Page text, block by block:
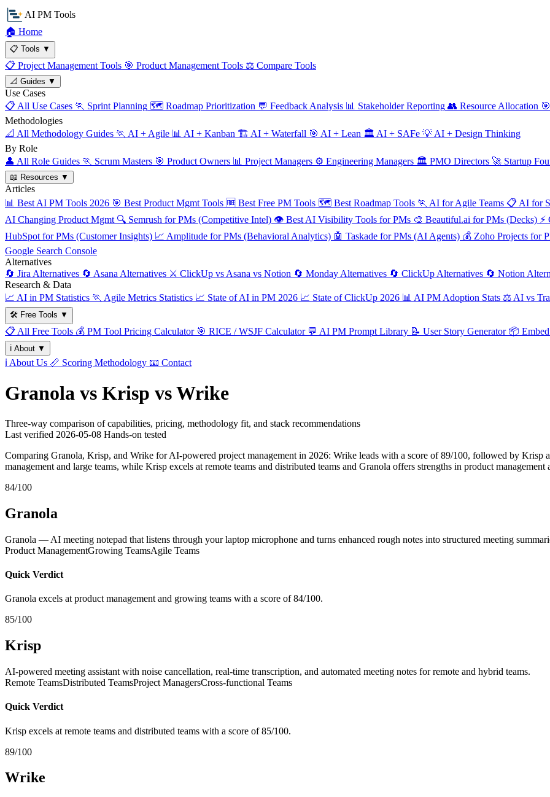
AI PM Tools
🏠 Home
📋 Tools ▼
📋 Project Management Tools 🎯 Product Management Tools ⚖️ Compare Tools
📐 Guides ▼
Use Cases
📋 All Use Cases 🏃 Sprint Planning 🗺️ Roadmap Prioritization 💬 Feedback Analysis 📊 Stakeholder Reporting 👥 Resource Allocation 🎯
Methodologies
📐 All Methodology Guides 🏃 AI + Agile 📊 AI + Kanban 🏗️ AI + Waterfall 🎯 AI + Lean 🏛️ AI + SAFe 💡 AI + Design Thinking
By Role
👤 All Role Guides 🏃 Scrum Masters 🎯 Product Owners 📊 Project Managers ⚙️ Engineering Managers 🏛️ PMO Directors 🚀 Startup
📖 Resources ▼
Articles
📊 Best AI PM Tools 2026 🎯 Best Product Mgmt Tools 🆓 Best Free PM Tools 🗺️ Best Roadmap Tools 🏃 AI for Agile Teams 📋 AI for
AI Changing Product Mgmt 🔍 Semrush for PMs (Competitive Intel) 👁️ Best AI Visibility Tools for PMs 🎨 Beautiful.ai for PMs (Decks) ⚡
HubSpot for PMs (Customer Insights) 📈 Amplitude for PMs (Behavioral Analytics) 🤖 Taskade for PMs (AI Agents) 💰 Zoho Projects for
Google Search Console
Alternatives
🔄 Jira Alternatives 🔄 Asana Alternatives ⚔️ ClickUp vs Asana vs Notion 🔄 Monday Alternatives 🔄 ClickUp Alternatives 🔄 Notion
Research & Data
📈 AI in PM Statistics 🏃 Agile Metrics Statistics 📈 State of AI in PM 2026 📈 State of ClickUp 2026 📊 AI PM Adoption Stats ⚖️ AI vs
🛠️ Free Tools ▼
📋 All Free Tools 💰 PM Tool Pricing Calculator 🎯 RICE / WSJF Calculator 💬 AI PM Prompt Library 📝 User Story Generator 📦
ℹ️ About ▼
ℹ️ About Us 📏 Scoring Methodology 📧 Contact
Granola vs Krisp vs Wrike
Three-way comparison of capabilities, pricing, methodology fit, and stack recommendations
Last verified 2026-05-08 Hands-on tested
Comparing Granola, Krisp, and Wrike for AI-powered project management in 2026: Wrike leads with a score of 89/100, followed by Krisp
management and large teams, while Krisp excels at remote teams and distributed teams and Granola offers strengths in product management
84/100
Granola
Granola — AI meeting notepad that listens through your laptop microphone and turns enhanced rough notes into structured meeting
Product ManagementGrowing TeamsAgile Teams
Quick Verdict
Granola excels at product management and growing teams with a score of 84/100.
85/100
Krisp
AI-powered meeting assistant with noise cancellation, real-time transcription, and automated meeting notes for remote and hybrid teams.
Remote TeamsDistributed TeamsProject ManagersCross-functional Teams
Quick Verdict
Krisp excels at remote teams and distributed teams with a score of 85/100.
89/100
Wrike